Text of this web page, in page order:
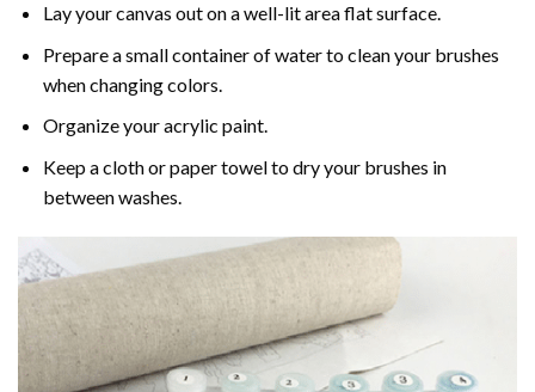
Lay your canvas out on a well-lit area flat surface.
Prepare a small container of water to clean your brushes
when changing colors.
Organize your acrylic paint.
Keep a cloth or paper towel to dry your brushes in
between washes.